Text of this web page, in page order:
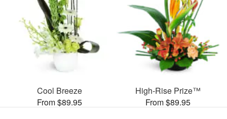
Cool Breeze
From $89.95
High-Rise Prize™
From $89.95